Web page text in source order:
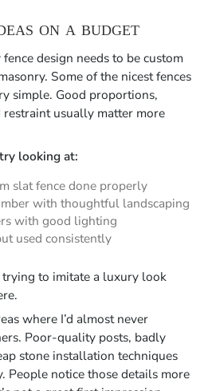
on a budget
design needs to be custom
Some of the nicest fences
simple. Good proportions,
usually matter more
looking at:
slat fence done properly
with thoughtful landscaping
with good lighting
used consistently
to imitate a luxury look
where I’d almost never
Poor-quality posts, badly
stone installation techniques
People notice those details more